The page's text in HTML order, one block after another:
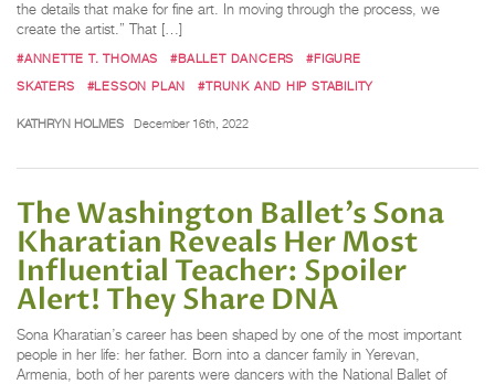
the details that make for fine art. In moving through the process, we
create the artist.” That […]
#ANNETTE T. THOMAS #BALLET DANCERS
#FIGURE
SKATERS
#LESSON PLAN #TRUNK AND HIP STABILITY
KATHRYN HOLMES December 16th, 2022
The Washington Ballet’s Sona
Kharatian Reveals Her Most
Influential Teacher: Spoiler
Alert! They Share DNA
Sona Kharatian’s career has been shaped by one of the most important
people in her life: her father. Born into a dancer family in Yerevan,
Armenia, both of her parents were dancers with the National Ballet of